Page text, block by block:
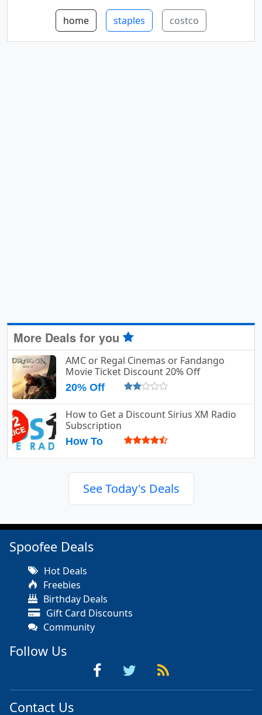
home staples costco
More Deals for you
AMC or Regal Cinemas or Fandango
Movie Ticket Discount 20% Off
20% Off
How to Get a Discount Sirius XM Radio
Subscription
How To
See Today's Deals
Spoofee Deals
Hot Deals
Freebies
Birthday Deals
Gift Card Discounts
Community
Follow Us
Contact Us